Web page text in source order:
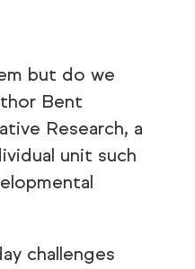
but do we
Bent
Research, a
unit such
challenges